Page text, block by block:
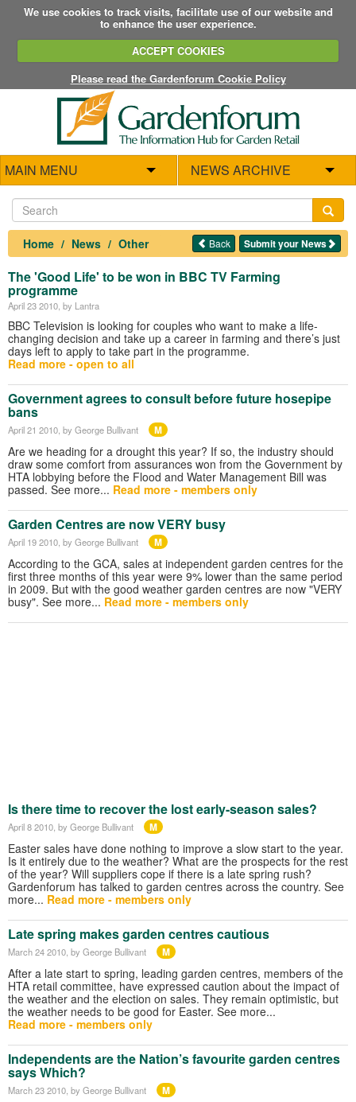
We use cookies to track visits, facilitate use of our website and
to enhance the user experience.
ACCEPT COOKIES
Please read the Gardenforum Cookie Policy
MAIN MENU NEWS ARCHIVE
Home News Other Submit your News
Back
The 'Good Life' to be won in BBC TV Farming
programme
April 23 2010 , by Lantra
BBC Television is looking for couples who want to make a life-
changing decision and take up a career in farming and there’s just
days left to apply to take part in the programme.
Read more - open to all
Government agrees to consult before future hosepipe
bans
April 21 2010 , by George Bullivant M
Are we heading for a drought this year? If so, the industry should
draw some comfort from assurances won from the Government by
HTA lobbying before the Flood and Water Management Bill was
passed. See more... Read more - members only
Garden Centres are now VERY busy
April 19 2010 , by George Bullivant M
According to the GCA, sales at independent garden centres for the
first three months of this year were 9% lower than the same period
in 2009. But with the good weather garden centres are now "VERY
busy". See more... Read more - members only
Is there time to recover the lost early-season sales?
April 8 2010 , by George Bullivant M
Easter sales have done nothing to improve a slow start to the year.
Is it entirely due to the weather? What are the prospects for the rest
of the year? Will suppliers cope if there is a late spring rush?
Gardenforum has talked to garden centres across the country. See
more... Read more - members only
Late spring makes garden centres cautious
March 24 2010 , by George Bullivant M
After a late start to spring, leading garden centres, members of the
HTA retail committee, have expressed caution about the impact of
the weather and the election on sales. They remain optimistic, but
the weather needs to be good for Easter. See more...
Read more - members only
Independents are the Nation’s favourite garden centres
says Which?
March 23 2010 , by George Bullivant M